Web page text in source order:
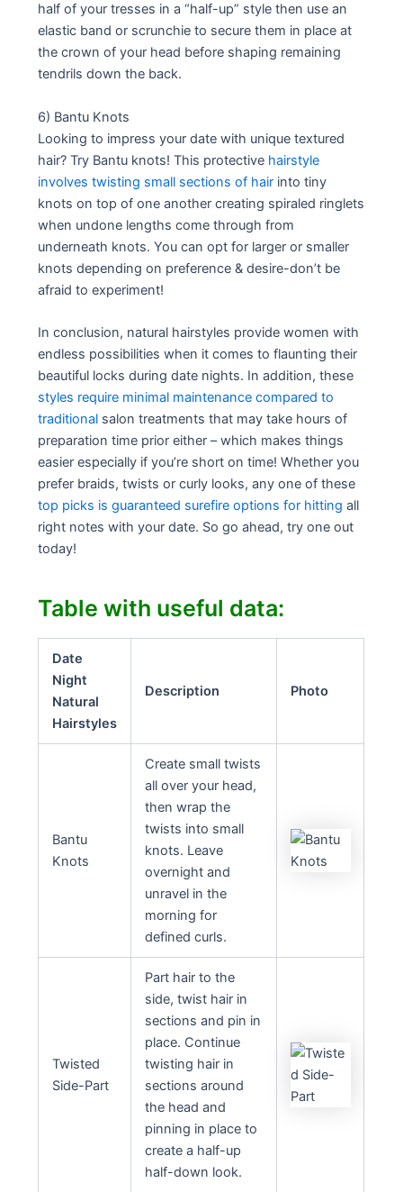
half of your tresses in a “half-up” style then use an
elastic band or scrunchie to secure them in place at
the crown of your head before shaping remaining
tendrils down the back.
6) Bantu Knots
Looking to impress your date with unique textured
hair? Try Bantu knots! This protective hairstyle
involves twisting small sections of hair into tiny
knots on top of one another creating spiraled ringlets
when undone lengths come through from
underneath knots. You can opt for larger or smaller
knots depending on preference & desire-don’t be
afraid to experiment!
In conclusion, natural hairstyles provide women with
endless possibilities when it comes to flaunting their
beautiful locks during date nights. In addition, these
styles require minimal maintenance compared to
traditional salon treatments that may take hours of
preparation time prior either – which makes things
easier especially if you’re short on time! Whether you
prefer braids, twists or curly looks, any one of these
top picks is guaranteed surefire options for hitting all
right notes with your date. So go ahead, try one out
today!
Table with useful data:
Date
Night
Natural
Hairstyles
Description Photo
Bantu
Knots
Create small twists
all over your head,
then wrap the
twists into small
knots. Leave
overnight and
unravel in the
morning for
defined curls.
Twisted
Side-Part
Part hair to the
side, twist hair in
sections and pin in
place. Continue
twisting hair in
sections around
the head and
pinning in place to
create a half-up
half-down look.